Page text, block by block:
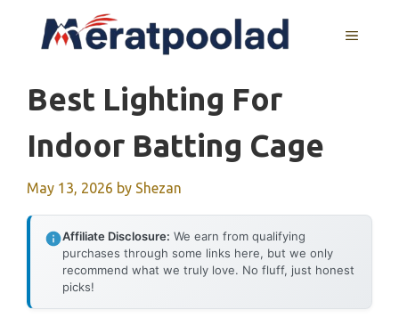
MENU
Best Lighting For
Indoor Batting Cage
May 13, 2026 by Shezan
Affiliate Disclosure: We earn from qualifying
purchases through some links here, but we only
recommend what we truly love. No fluff, just honest
picks!